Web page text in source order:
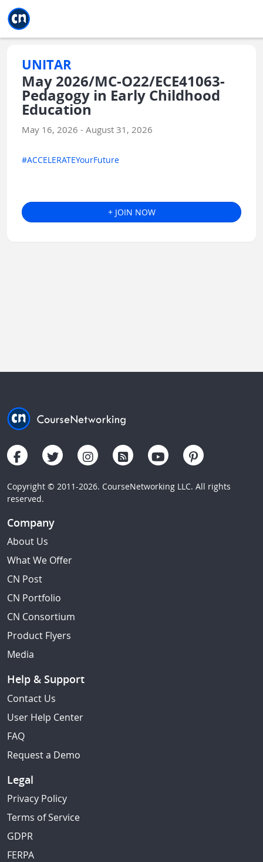
UNITAR
May 2026/MC-O22/ECE41063-
Pedagogy in Early Childhood
Education
May 16, 2026 - August 31, 2026
#ACCELERATEYourFuture
+ JOIN NOW
Copyright © 2011-2026. CourseNetworking LLC. All rights
reserved.
Company
About Us
What We Offer
CN Post
CN Portfolio
CN Consortium
Product Flyers
Media
Help & Support
Contact Us
User Help Center
FAQ
Request a Demo
Legal
Privacy Policy
Terms of Service
GDPR
FERPA